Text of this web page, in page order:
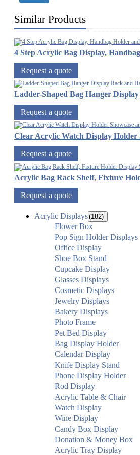
Similar Products
4 Step Acrylic Bag Display,
Request a quote
Ladder-Shaped Bag Hanger
Request a quote
Clear Acrylic Watch Display Holder
Request a quote
Acrylic Bag Rack Shelf, Fixture
Request a quote
Acrylic Displays(182)
Flower Box
Pop Sign Holder Displays
Office Display
Shoe Box Stand
Cupcake Display
Glasses Displays
Cosmetic Displays
Jewelry Displays
Bakery Displays
Photo Frame
Pet Bed Display
Bag Display Holder
Calendar Display
Knife Display Stand
Phone Display Holder
Rod Display
Acrylic Table & Chair
Watch Display
Wine Display
Candy Box Display
Donation & Money Box
Acrylic Tray Display